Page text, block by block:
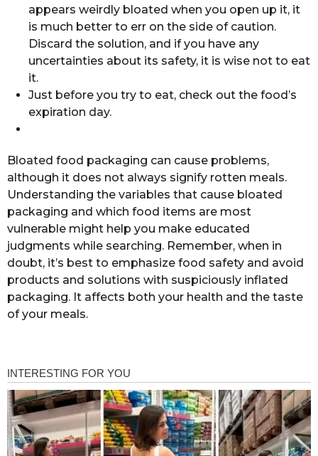
appears weirdly bloated when you open up it, it
is much better to err on the side of caution.
Discard the solution, and if you have any
uncertainties about its safety, it is wise not to eat
it.
Just before you try to eat, check out the food’s
expiration day.
Bloated food packaging can cause problems,
although it does not always signify rotten meals.
Understanding the variables that cause bloated
packaging and which food items are most
vulnerable might help you make educated
judgments while searching. Remember, when in
doubt, it’s best to emphasize food safety and avoid
products and solutions with suspiciously inflated
packaging. It affects both your health and the taste
of your meals.